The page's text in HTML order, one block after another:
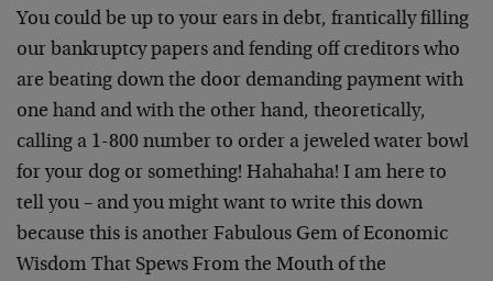
You could be up to your ears in debt, frantically filling
our bankruptcy papers and fending off creditors who
are beating down the door demanding payment with
one hand and with the other hand, theoretically,
calling a 1-800 number to order a jeweled water bowl
for your dog or something! Hahahaha! I am here to
tell you – and you might want to write this down
because this is another Fabulous Gem of Economic
Wisdom That Spews From the Mouth of the